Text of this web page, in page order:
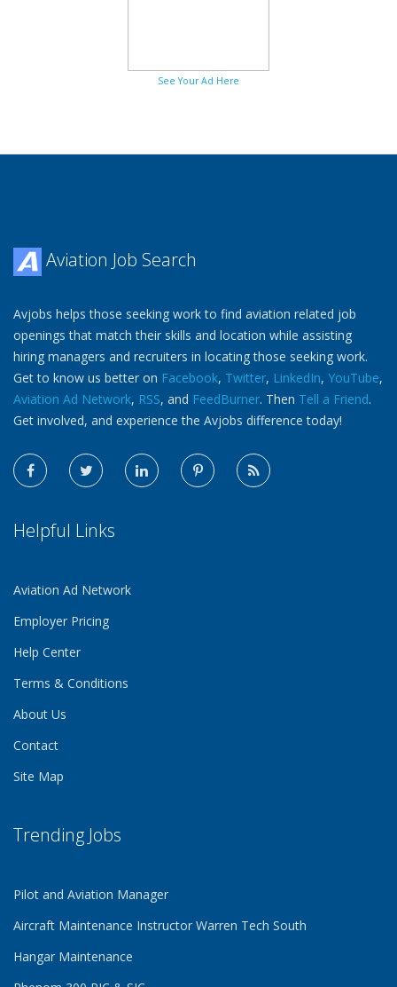
See Your Ad Here
Aviation Job Search
Avjobs helps those seeking work to find aviation related job
openings that match their skills and location while assisting
hiring managers and recruiters in locating those seeking work.
Get to know us better on Facebook, Twitter, LinkedIn, YouTube,
Aviation Ad Network, RSS, and FeedBurner. Then Tell a Friend.
Get involved, and experience the Avjobs difference today!
Helpful Links
Aviation Ad Network
Employer Pricing
Help Center
Terms & Conditions
About Us
Contact
Site Map
Trending Jobs
Pilot and Aviation Manager
Aircraft Maintenance Instructor Warren Tech South
Hangar Maintenance